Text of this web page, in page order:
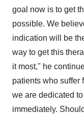
goal now is to get
possible. We
indication will be
way to get this
it most," he
patients who suffer
we are dedicated
immediately.